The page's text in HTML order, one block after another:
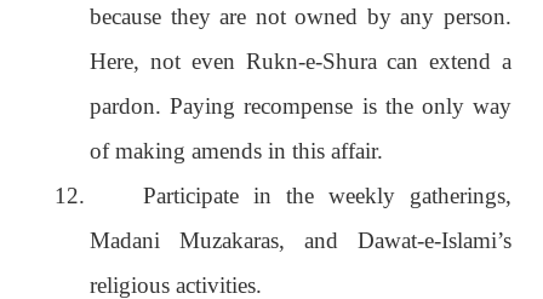
because they are not owned by any person.
Here, not even Rukn-e-Shura can extend a
pardon. Paying recompense is the only way
of making amends in this affair.
12.Participate in the weekly gatherings,
Madani Muzakaras, and Dawat-e-Islami’s
religious activities.